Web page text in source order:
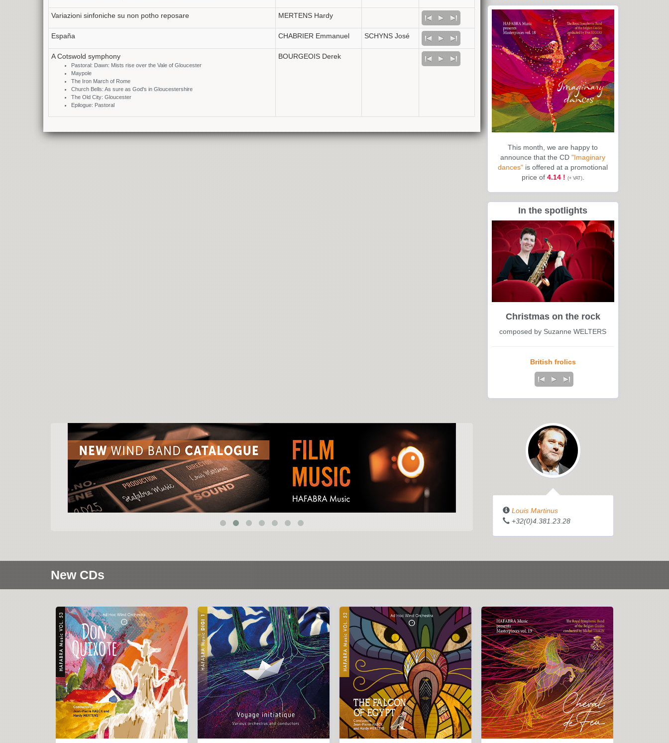
Variazioni sinfoniche su non potho reposare MERTENS Hardy
España CHABRIER Emmanuel SCHYNS José
A Cotswold symphony
Pastoral: Dawn: Mists rise over the Vale of Gloucester
Maypole
The Iron March of Rome
Church Bells: As sure as God's in Gloucestershire
The Old City: Gloucester
Epilogue: Pastoral
BOURGEOIS Derek
This month, we are happy to
announce that the CD"Imaginary
dances" is offered at a promotional
price of 4.14 ! (+ VAT).
In the spotlights
Christmas on the rock
composed by Suzanne WELTERS
British frolics
Louis Martinus
+32(0)4.381.23.28
New CDs